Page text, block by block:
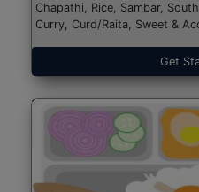
Chapathi, Rice, Sambar,
Curry, Curd/Raita, Sweet &
Get